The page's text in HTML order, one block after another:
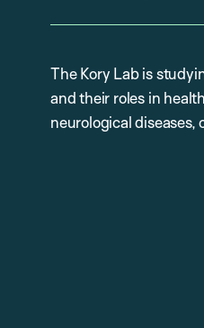
The Kory Lab is
and their roles in
neurological diseases,